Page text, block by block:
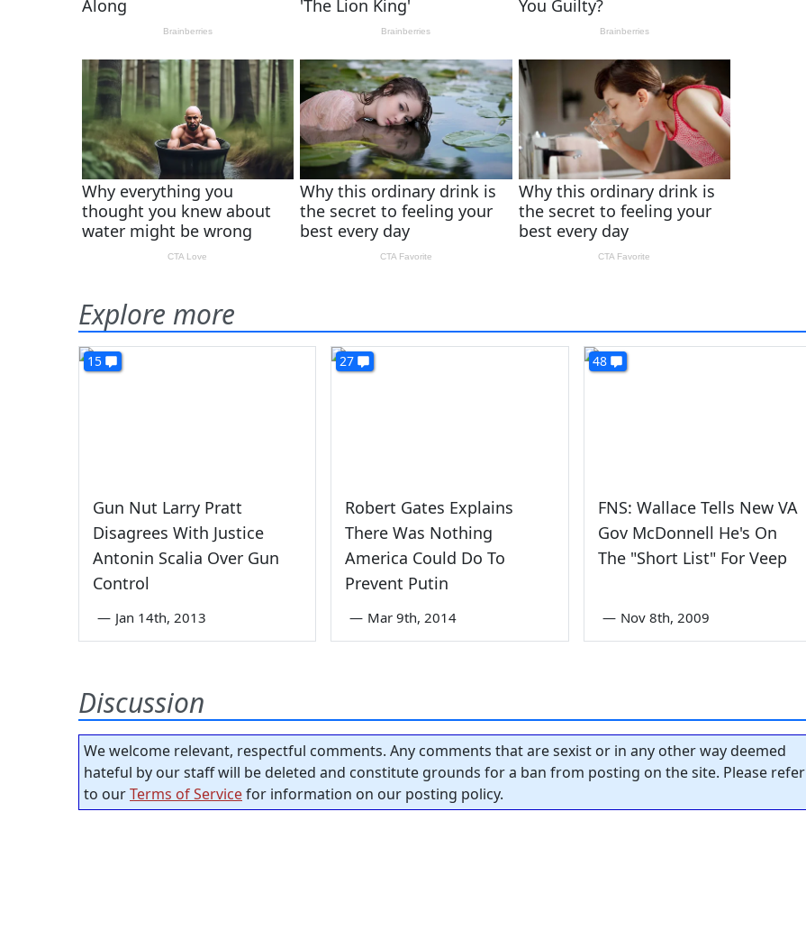
Explore more
15
Gun Nut Larry Pratt
Disagrees With Justice
Antonin Scalia Over Gun
Control
— Jan 14th, 2013
27
Robert Gates Explains
There Was Nothing
America Could Do To
Prevent Putin
— Mar 9th, 2014
48
FNS: Wallace Tells New VA
Gov McDonnell He's On
The "Short List" For Veep
— Nov 8th, 2009
Discussion
We welcome relevant, respectful comments. Any comments that are sexist or in any other way deemed
hateful by our staff will be deleted and constitute grounds for a ban from posting on the site. Please refer
to ourTerms of Servicefor information on our posting policy.